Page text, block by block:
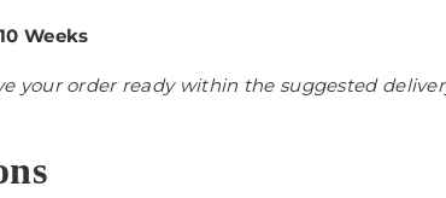
Weeks
your order ready within the suggested